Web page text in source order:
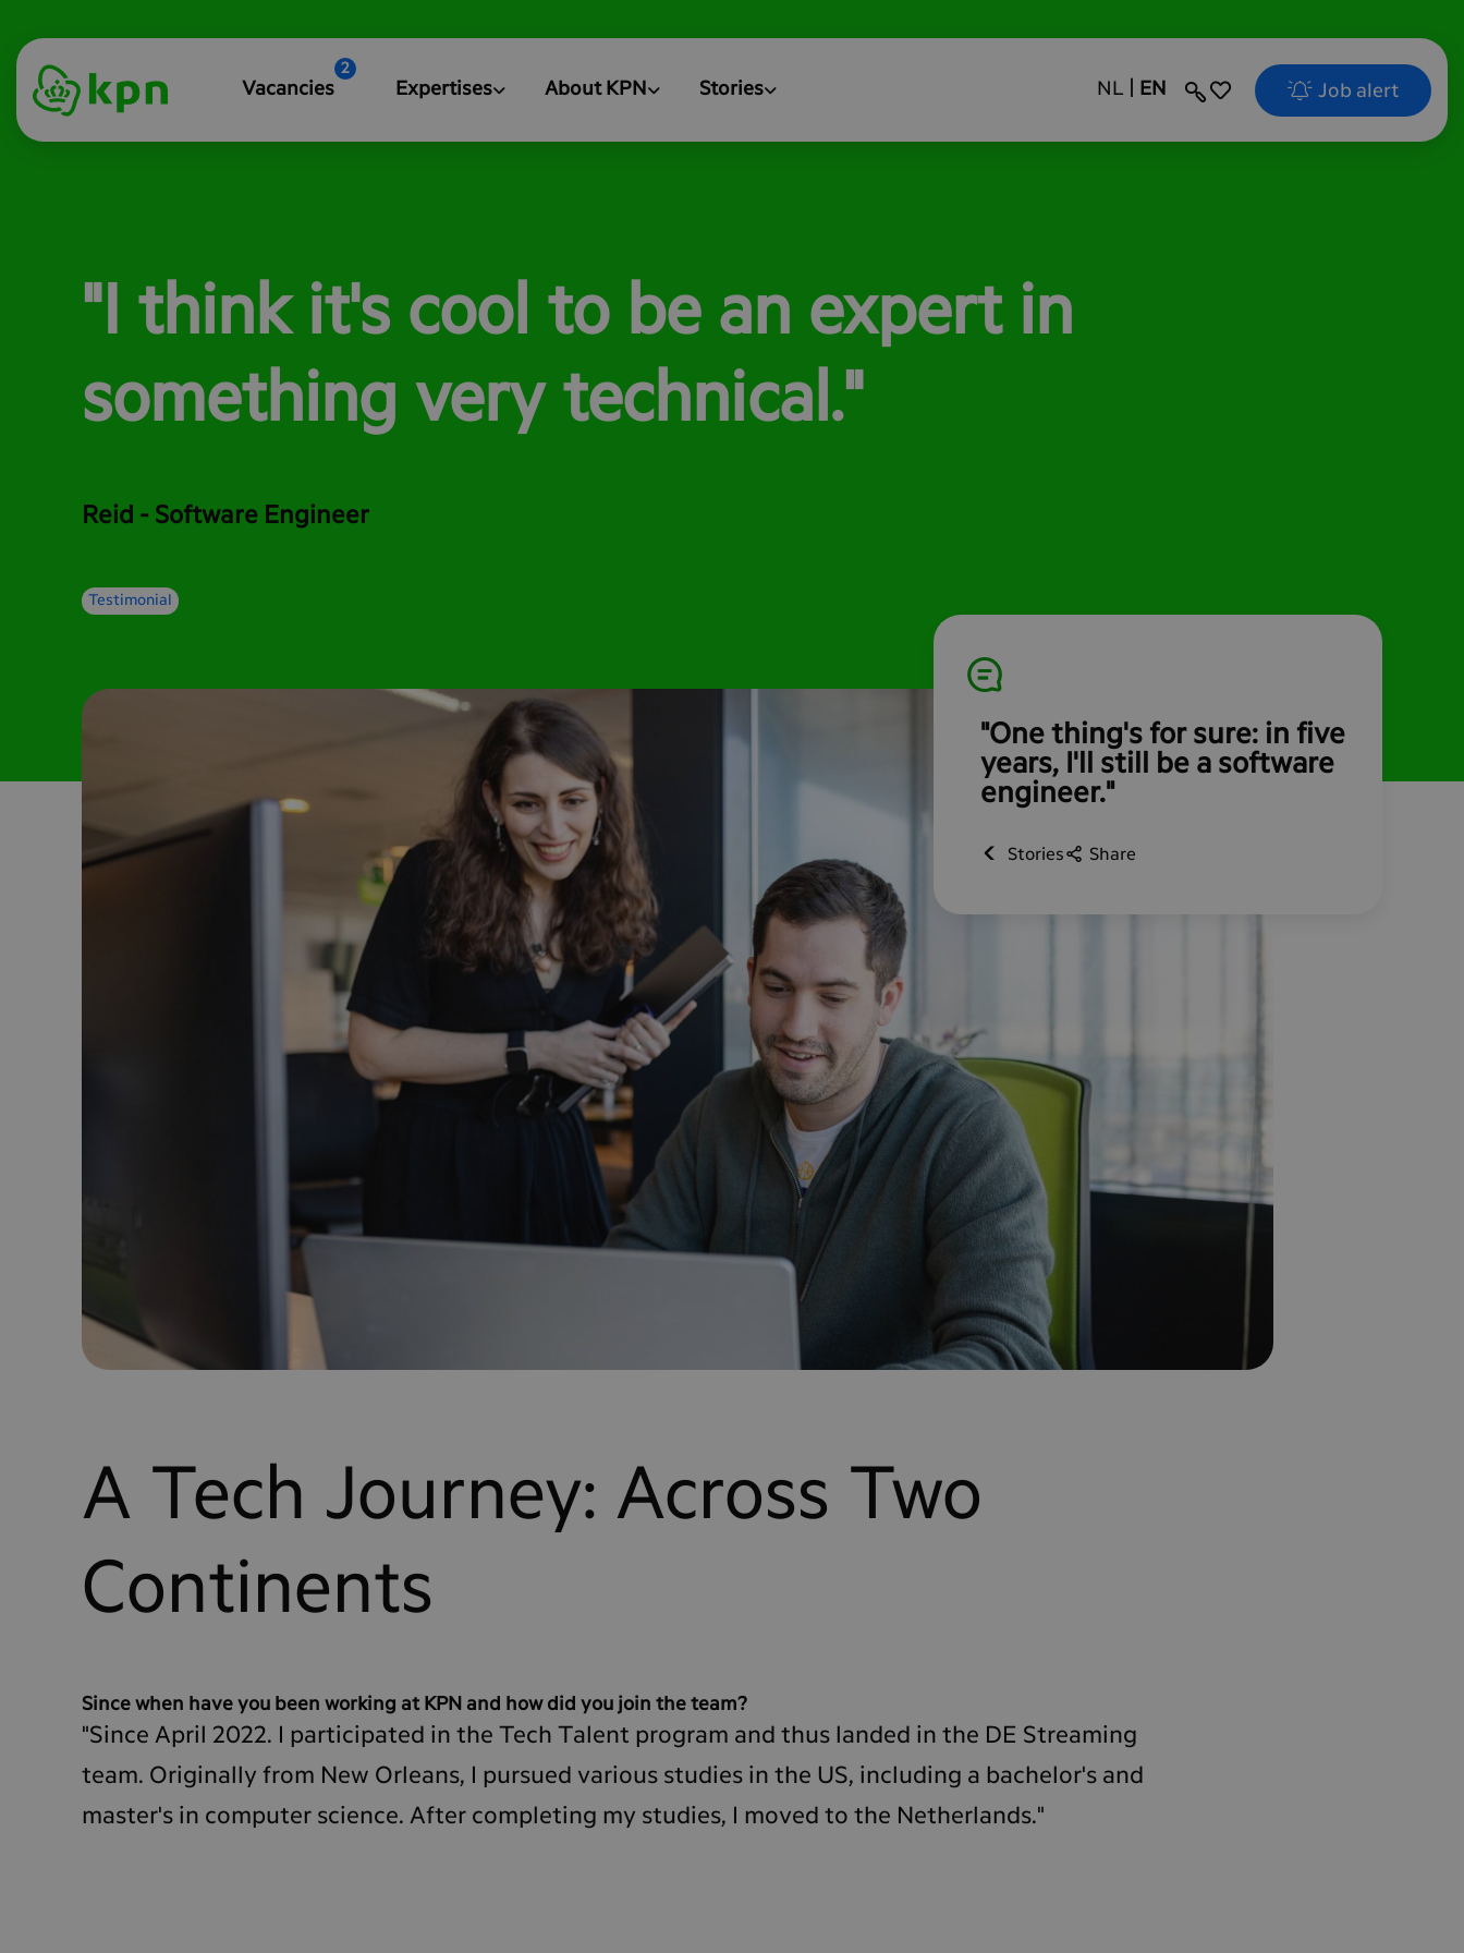
Vacancies
2
Expertises About KPN Stories NL EN Search Job alert
"I think it's cool to be an expert in
something very technical."
Reid - Software Engineer
Testimonial
"One thing's for sure: in five
years, I'll still be a software
engineer."
Stories Share
A Tech Journey: Across Two
Continents
Since when have you been working at KPN and how did you join the team?
"Since April 2022. I participated in the Tech Talent program and thus landed in the DE Streaming
team. Originally from New Orleans, I pursued various studies in the US, including a bachelor's and
master's in computer science. After completing my studies, I moved to the Netherlands."